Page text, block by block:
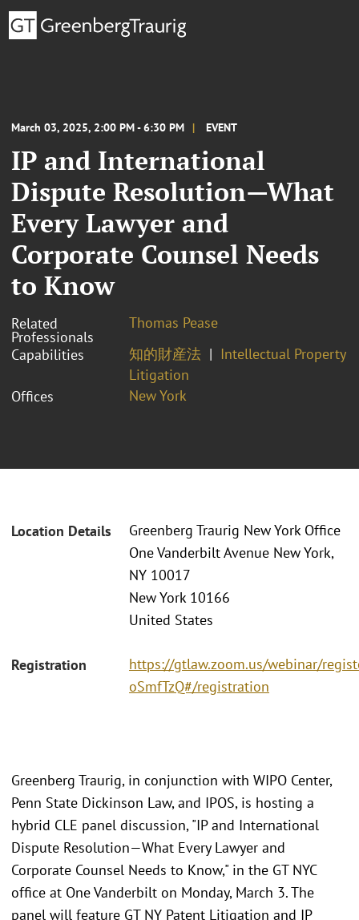
March 03, 2025, 2:00 PM - 6:30 PM EVENT
IP and International
Dispute Resolution—What
Every Lawyer and
Corporate Counsel Needs
to Know
Related
Professionals
Thomas Pease
Capabilities
知的財産法
Intellectual Property
Litigation
Offices
New York
Location Details
Greenberg Traurig New York Office
One Vanderbilt Avenue New York,
NY 10017
New York 10166
United States
Registration
https://gtlaw.zoom.us/webinar/
oSmfTzQ#/registration
Greenberg Traurig, in conjunction with WIPO Center,
Penn State Dickinson Law, and IPOS, is hosting a
hybrid CLE panel discussion, "IP and International
Dispute Resolution—What Every Lawyer and
Corporate Counsel Needs to Know," in the GT NYC
office at One Vanderbilt on Monday, March 3. The
panel will feature GT NY Patent Litigation and IP